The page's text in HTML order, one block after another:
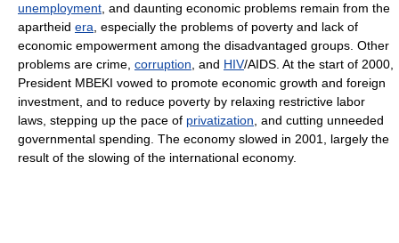
unemployment , and daunting economic problems remain from the
apartheid era , especially the problems of poverty and lack of
economic empowerment among the disadvantaged groups. Other
problems are crime, corruption , and HIV/AIDS. At the start of 2000,
President MBEKI vowed to promote economic growth and foreign
investment, and to reduce poverty by relaxing restrictive labor
laws, stepping up the pace of privatization , and cutting unneeded
governmental spending. The economy slowed in 2001, largely the
result of the slowing of the international economy.